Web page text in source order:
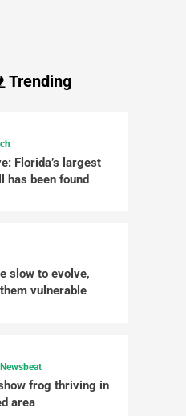
Trending
Florida’s largest
has been found
slow to evolve,
vulnerable
Newsbeat
frog thriving in
area